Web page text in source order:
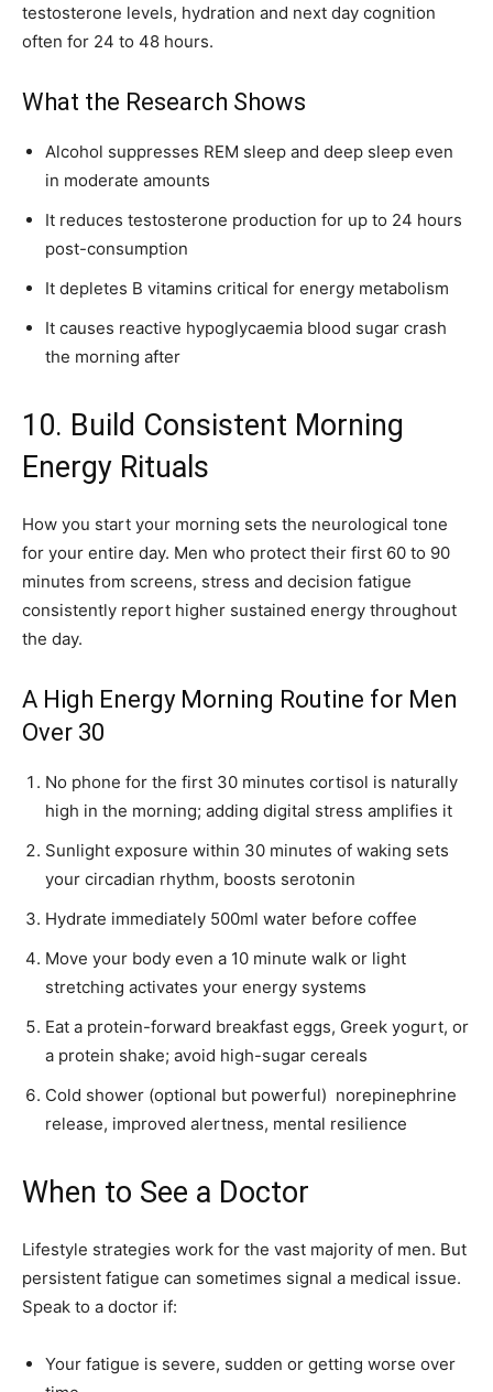
testosterone levels, hydration and next day cognition
often for 24 to 48 hours.
What the Research Shows
Alcohol suppresses REM sleep and deep sleep even
in moderate amounts
It reduces testosterone production for up to 24 hours
post-consumption
It depletes B vitamins critical for energy metabolism
It causes reactive hypoglycaemia blood sugar crash
the morning after
10. Build Consistent Morning
Energy Rituals
How you start your morning sets the neurological tone
for your entire day. Men who protect their first 60 to 90
minutes from screens, stress and decision fatigue
consistently report higher sustained energy throughout
the day.
A High Energy Morning Routine for Men
Over 30
No phone for the first 30 minutes cortisol is naturally
high in the morning; adding digital stress amplifies it
Sunlight exposure within 30 minutes of waking sets
your circadian rhythm, boosts serotonin
Hydrate immediately 500ml water before coffee
Move your body even a 10 minute walk or light
stretching activates your energy systems
Eat a protein-forward breakfast eggs, Greek yogurt, or
a protein shake; avoid high-sugar cereals
Cold shower (optional but powerful) norepinephrine
release, improved alertness, mental resilience
When to See a Doctor
Lifestyle strategies work for the vast majority of men. But
persistent fatigue can sometimes signal a medical issue.
Speak to a doctor if:
Your fatigue is severe, sudden or getting worse over